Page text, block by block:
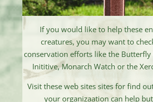
If you would like to help these
creatures, you may want to
conservation efforts like the Butterfly
Inititive, Monarch Watch or the
Visit these web sites sites for find
your organizaation can help